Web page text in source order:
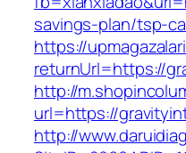
savings-plan/tsp-
https://
returnUrl=https://
http://
url=https://
http://